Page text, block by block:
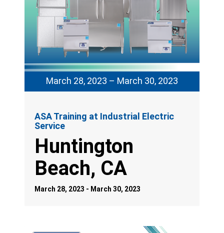
March 28, 2023 – March 30, 2023
ASA Training at Industrial Electric
Service
Huntington
Beach, CA
March 28, 2023 - March 30, 2023